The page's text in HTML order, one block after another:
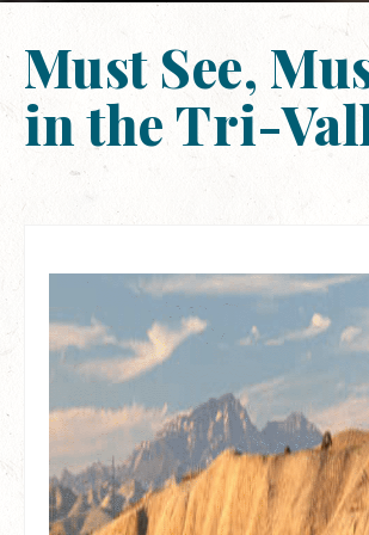
Must See,
in the Tri-